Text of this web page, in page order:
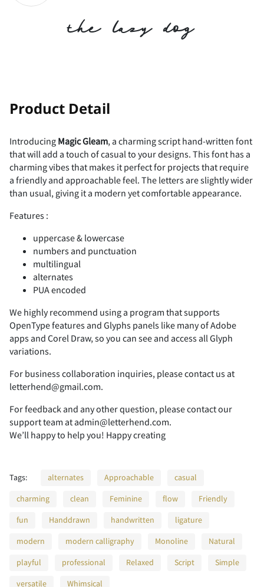
the lazy dog
# $ % & '
( )
.
2 3 4 5 6
7 8 9
< = > @
A B C D E
Product Detail
Introducing Magic Gleam, a charming script hand-written font
that will add a touch of casual to your designs. This font has a
charming vibes that makes it perfect for projects that require
a friendly and approachable feel. The letters are slightly wider
than usual, giving it a modern yet comfortable appearance.
Features :
uppercase & lowercase
numbers and punctuation
multilingual
alternates
PUA encoded
We highly recommend using a program that supports
OpenType features and Glyphs panels like many of Adobe
apps and Corel Draw, so you can see and access all Glyph
variations.
For business collaboration inquiries, please contact us at
letterhend@gmail.com.
For feedback and any other question, please contact our
support team at admin@letterhend.com.
We’ll happy to help you! Happy creating
Tags: alternates Approachable
casual
charming
clean Feminine flow
Friendly
fun
Handdrawn handwritten
ligature
modern
modern calligraphy Monoline
Natural
playful
professional Relaxed Script
Simple
versatile
Whimsical